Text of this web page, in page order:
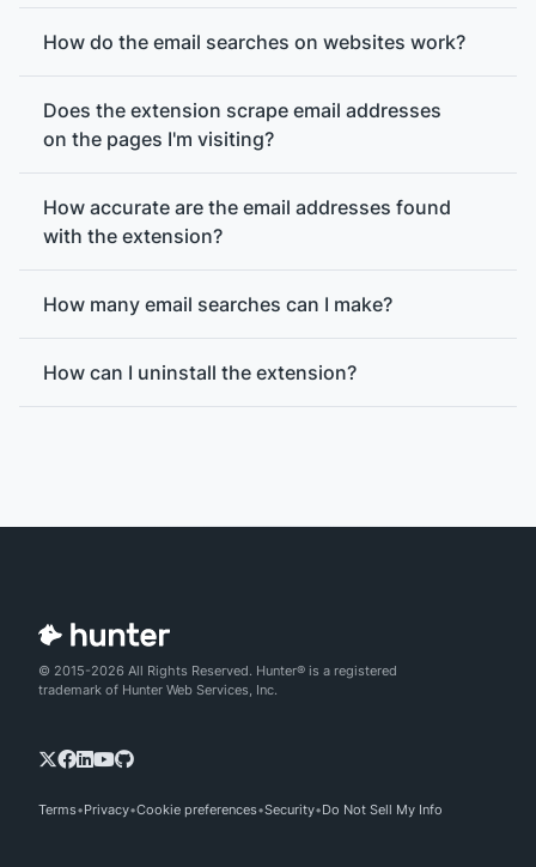
How do the email searches on websites work?
Does the extension scrape email addresses
on the pages I'm visiting?
How accurate are the email addresses found
with the extension?
email verification
How many email searches can I make?
How can I uninstall the extension?
© 2015-2026 All Rights Reserved. Hunter® is a registered
trademark of Hunter Web Services, Inc.
Terms Privacy Cookie preferences Security Do Not Sell My Info